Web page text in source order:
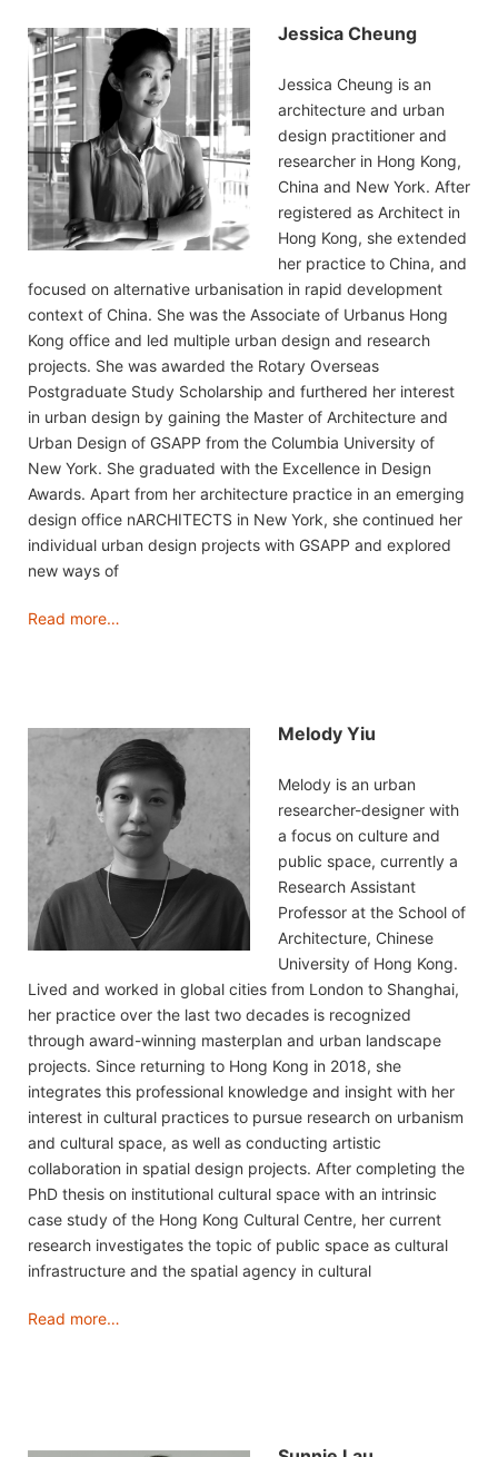
Jessica Cheung
Jessica Cheung is an
architecture and urban
design practitioner and
researcher in Hong Kong,
China and New York. After
registered as Architect in
Hong Kong, she extended
her practice to China, and
focused on alternative urbanisation in rapid development
context of China. She was the Associate of Urbanus Hong
Kong office and led multiple urban design and research
projects. She was awarded the Rotary Overseas
Postgraduate Study Scholarship and furthered her interest
in urban design by gaining the Master of Architecture and
Urban Design of GSAPP from the Columbia University of
New York. She graduated with the Excellence in Design
Awards. Apart from her architecture practice in an emerging
design office nARCHITECTS in New York, she continued her
individual urban design projects with GSAPP and explored
new ways of
Read more…
Melody Yiu
Melody is an urban
researcher-designer with
a focus on culture and
public space, currently a
Research Assistant
Professor at the School of
Architecture, Chinese
University of Hong Kong.
Lived and worked in global cities from London to Shanghai,
her practice over the last two decades is recognized
through award-winning masterplan and urban landscape
projects. Since returning to Hong Kong in 2018, she
integrates this professional knowledge and insight with her
interest in cultural practices to pursue research on urbanism
and cultural space, as well as conducting artistic
collaboration in spatial design projects. After completing the
PhD thesis on institutional cultural space with an intrinsic
case study of the Hong Kong Cultural Centre, her current
research investigates the topic of public space as cultural
infrastructure and the spatial agency in cultural
Read more…